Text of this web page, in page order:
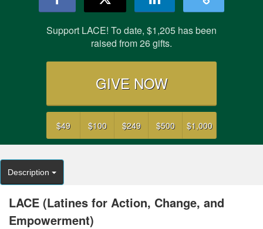
Support LACE! To date, $1,205 has been
raised from 26 gifts.
GIVE NOW
$49 $100 $249 $500 $1,000
Description
LACE (Latines for Action, Change, and
Empowerment)